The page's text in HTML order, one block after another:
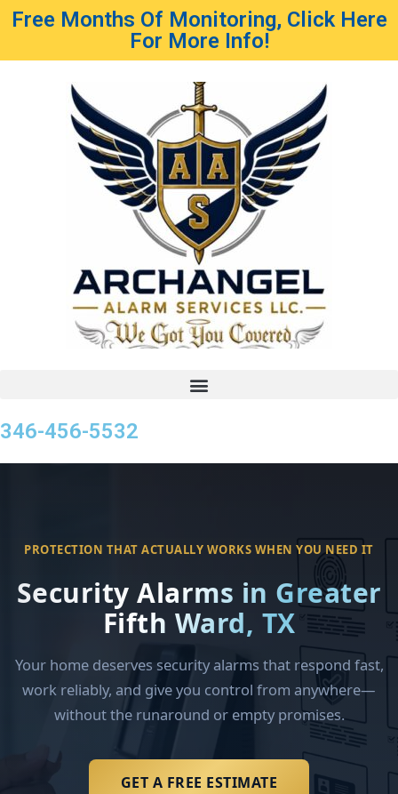
Free Months Of Monitoring, Click Here
For More Info!
346-456-5532
PROTECTION THAT ACTUALLY WORKS WHEN YOU NEED IT
Security Alarms in Greater
Fifth Ward, TX
Your home deserves security alarms that respond fast,
work reliably, and give you control from anywhere—
without the runaround or empty promises.
GET A FREE ESTIMATE